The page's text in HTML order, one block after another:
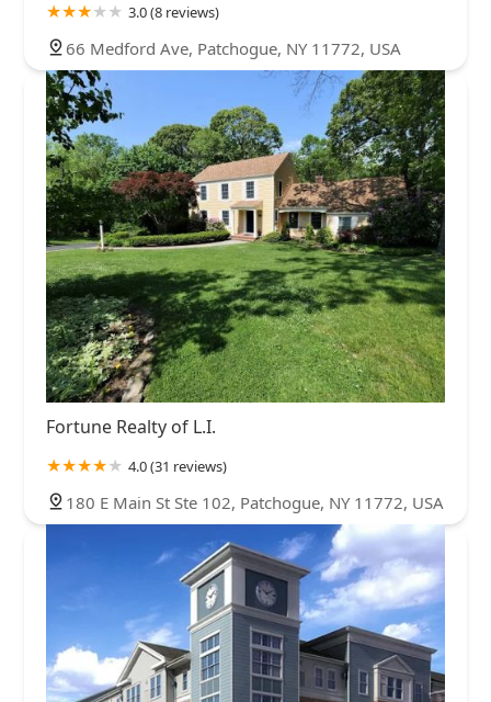
3.0 (8 reviews)
66 Medford Ave, Patchogue, NY 11772, USA
Fortune Realty of L.I.
4.0 (31 reviews)
180 E Main St Ste 102, Patchogue, NY 11772, USA